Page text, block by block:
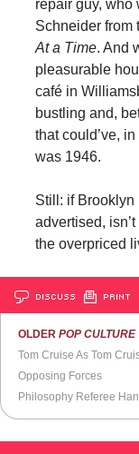
repair guy, who
Schneider from
At a Time. And
pleasurable
café in
bustling and,
that could’ve,
was 1946.
Still: if Brooklyn
advertised,
the overpriced
DISCUSS PRINT
OLDERPOP CULTURE
Tom Cruise As Tom
Opposing Forces
Philosophy Referee